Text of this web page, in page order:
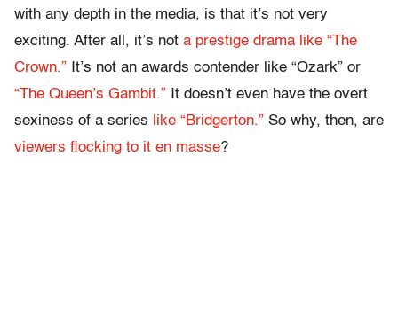
with any depth in the media, is that it’s not very
exciting. After all, it’s not a prestige drama like “The
Crown.” It’s not an awards contender like “Ozark” or
“The Queen’s Gambit.” It doesn’t even have the overt
sexiness of a series
like “Bridgerton.” So why, then, are
viewers flocking to it en masse?